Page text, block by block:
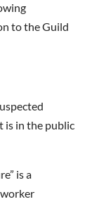
to the Guild
is in the public
is a